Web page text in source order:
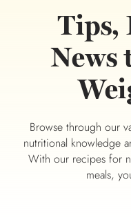
Tips,
News
Browse through our
nutritional knowledge
With our recipes for
meals,